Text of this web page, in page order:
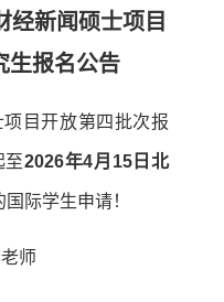
经新闻硕士项目
生报名公告
目开放第四批次报
至2026年4月15日北
际学生申请！
师